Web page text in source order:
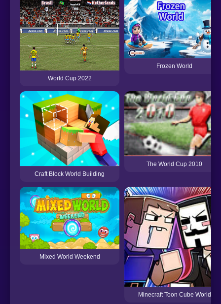
World Cup 2022
Frozen World
Craft Block World Building
The World Cup 2010
Mixed World Weekend
Minecraft Toon Cube World